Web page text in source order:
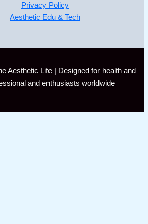
Privacy Policy
Aesthetic Edu & Tech
Aesthetic Life | Designed for health and
and enthusiasts worldwide